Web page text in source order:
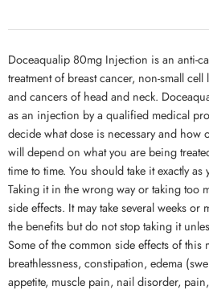
Doceaqualip 80mg Injection is an anti-
treatment of breast cancer, non-small
and cancers of head and neck.
as an injection by a qualified medical
decide what dose is necessary and how
will depend on what you are being
time to time. You should take it exactly
Taking it in the wrong way or taking too
side effects. It may take several weeks
the benefits but do not stop taking it
Some of the common side effects of this
breathlessness, constipation, edema
appetite, muscle pain, nail disorder,